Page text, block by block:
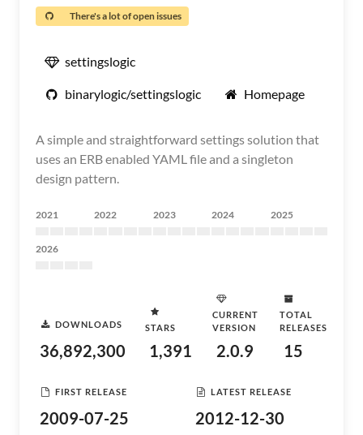
There's a lot of open issues
settingslogic
binarylogic/settingslogic Homepage
A simple and straightforward settings solution that
uses an ERB enabled YAML file and a singleton
design pattern.
2021 2022 2023 2024 2025
2026
DOWNLOADS
36,892,300
STARS
1,391
CURRENT
VERSION
2.0.9
TOTAL
RELEASES
15
FIRST RELEASE
2009-07-25
LATEST RELEASE
2012-12-30